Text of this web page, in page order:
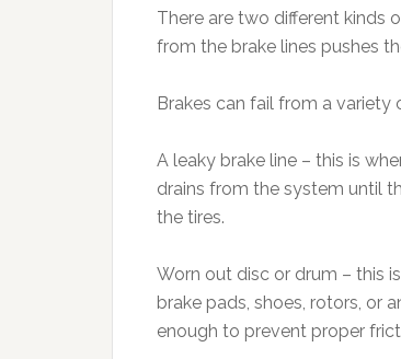
There are two different kinds
from the brake lines pushes
Brakes can fail from a
A leaky brake line – this is
drains from the system until
the tires.
Worn out disc or drum – this
brake pads, shoes, rotors, or
enough to prevent proper